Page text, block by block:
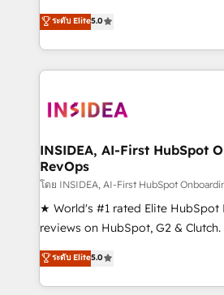
Scale: Fastest tiering Elite HubSpot Partner 🪴 -
marketing agency for an Ops
technical agency for a growth problem.
management, systems integration,
solutions that deliver measurable
transform brand experiences As one of the few full-
service creative agencies in the
winning design to build scalable,
marketing campaigns, & RevOps
fuel long-term success We connect the entire
customer lifecycle through
ensure long-term adoption with
management programs, and align
HubSpot accreditations and
hundreds of organizations in
ระดับ Elite5.0
INSIDEA, AI-First HubSpot
RevOps
โดย INSIDEA, AI-First HubSpot
★ World's #1 rated Elite HubSpot
reviews on HubSpot, G2 &
Certified Experts & Trainers
1,500+ implementations across
First, RevOps-led, Onboarding
ระดับ Elite5.0